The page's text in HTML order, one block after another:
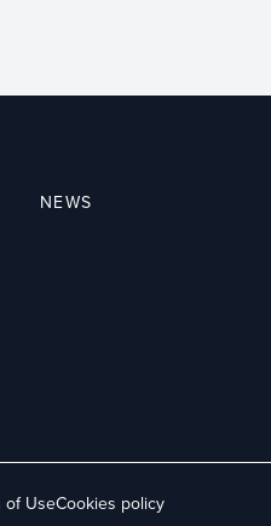
NEWS
of UseCookies policy